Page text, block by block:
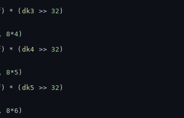
) * ( dk3 >> 32 )
, 8*4 )
) * ( dk4 >> 32 )
, 8*5 )
) * ( dk5 >> 32 )
, 8*6 )